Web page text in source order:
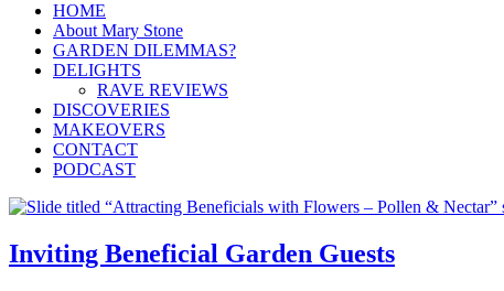
HOME
About Mary Stone
GARDEN DILEMMAS?
DELIGHTS
RAVE REVIEWS
DISCOVERIES
MAKEOVERS
CONTACT
PODCAST
Inviting Beneficial Garden Guests